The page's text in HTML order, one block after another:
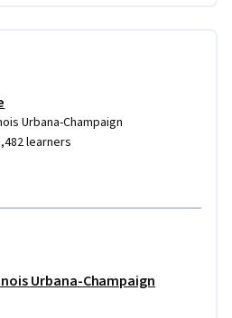
for different deal
in corporate finance and
analysis, cash flow forecasting,
and assess capital structure
Urbana-Champaign
learners
Urbana-Champaign